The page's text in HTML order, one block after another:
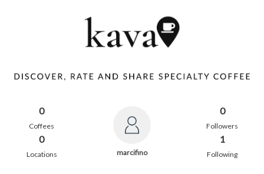
0
Coffees
0
Locations marcifino
0
Followers
1
Following